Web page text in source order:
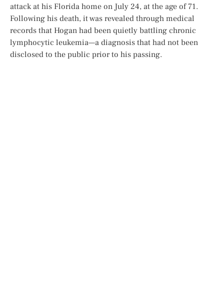
attack at his Florida home on July 24, at the age of 71.
Following his death, it was revealed through medical
records that Hogan had been quietly battling chronic
lymphocytic leukemia—a diagnosis that had not been
disclosed to the public prior to his passing.